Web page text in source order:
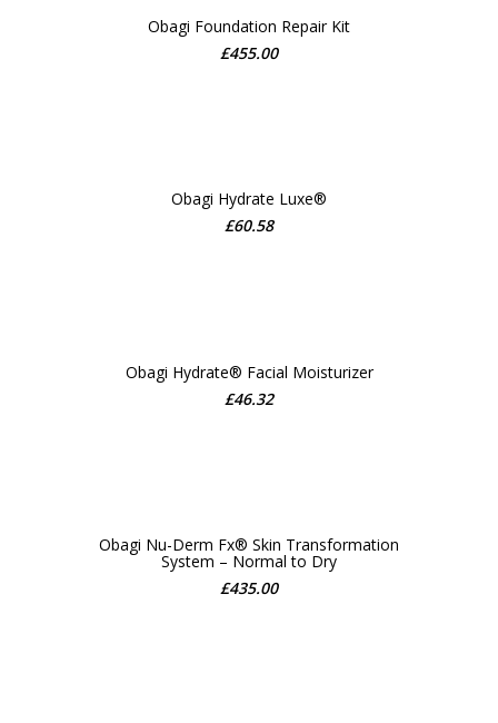
ADD TO CART
Obagi Foundation Repair Kit
£455.00
ADD TO CART
Obagi Hydrate Luxe®
£60.58
ADD TO CART
Obagi Hydrate® Facial Moisturizer
£46.32
ADD TO CART
Obagi Nu-Derm Fx® Skin Transformation
System – Normal to Dry
£435.00